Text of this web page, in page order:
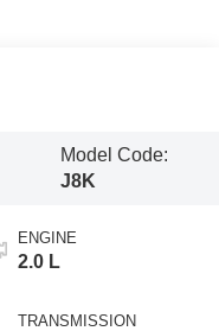
Model Code:
J8K
ENGINE
2.0 L
TRANSMISSION